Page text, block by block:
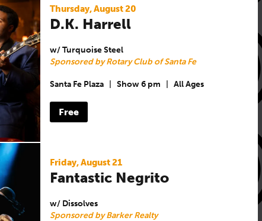
Thursday, August 20
D.K. Harrell
w/ Turquoise Steel
Sponsored by Rotary Club of Santa Fe
Santa Fe Plaza Show 6 pm All Ages
Free
Friday, August 21
Fantastic Negrito
w/ Dissolves
Sponsored by Barker Realty